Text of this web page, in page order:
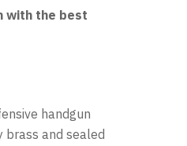
with the best
handgun
brass and sealed